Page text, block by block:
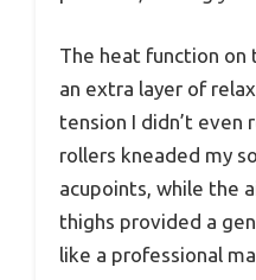
The heat function on
an extra layer of
tension I didn’t even
rollers kneaded my
acupoints, while the
thighs provided a
like a professional